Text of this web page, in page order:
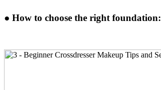
● How to choose the right foundation: